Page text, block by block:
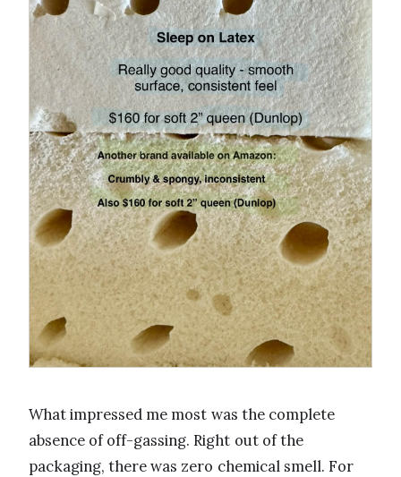
What impressed me most was the complete
absence of off-gassing. Right out of the
packaging, there was zero chemical smell. For